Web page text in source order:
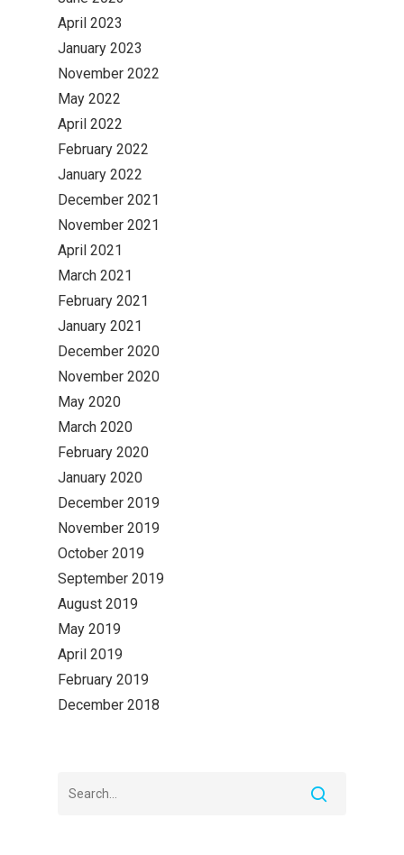
April 2023
January 2023
November 2022
May 2022
April 2022
February 2022
January 2022
December 2021
November 2021
April 2021
March 2021
February 2021
January 2021
December 2020
November 2020
May 2020
March 2020
February 2020
January 2020
December 2019
November 2019
October 2019
September 2019
August 2019
May 2019
April 2019
February 2019
December 2018